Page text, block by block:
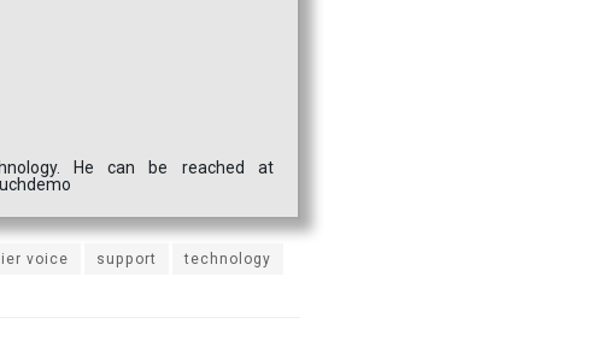
He can be reached at
voice support technology